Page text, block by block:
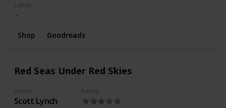
Labels
Shop Goodreads
Red Seas Under Red Skies
Author
Scott Lynch
Rating